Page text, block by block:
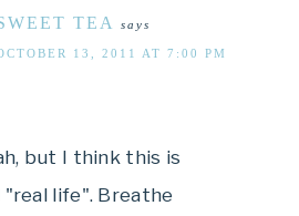
TEA says
13, 2011 AT 7:00 PM
but I think this is
life". Breathe